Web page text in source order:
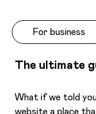
For business
The ultimate
What if we told
website a place